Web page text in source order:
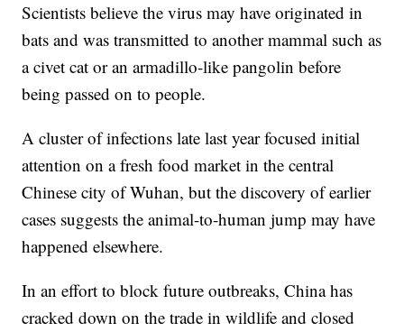
Scientists believe the virus may have originated in
bats and was transmitted to another mammal such as
a civet cat or an armadillo-like pangolin before
being passed on to people.
A cluster of infections late last year focused initial
attention on a fresh food market in the central
Chinese city of Wuhan, but the discovery of earlier
cases suggests the animal-to-human jump may have
happened elsewhere.
In an effort to block future outbreaks, China has
cracked down on the trade in wildlife and closed